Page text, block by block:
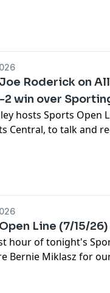
series between the
Joe Roderick on
2 win over
hosts Sports Open
Central, to talk and
Siess recaps City
Line (7/15/26)
hour of tonight's
Bernie Miklasz for
baseball, followed by
to discuss their